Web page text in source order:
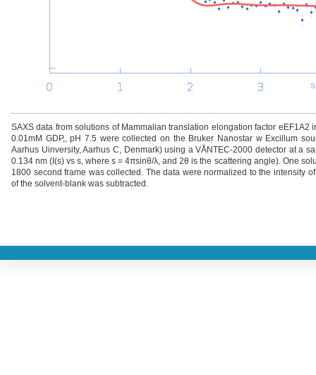
SAXS data from solutions of Mammalian translation elongation factor
0.01mM GDP,, pH 7.5 were collected on the Bruker Nanostar w Excillum
Aarhus Uinversity, Aarhus C, Denmark) using a VÅNTEC-2000 detector at a
0.134 nm (I(s) vs s, where s = 4πsinθ/λ, and 2θ is the scattering angle). One
1800 second frame was collected. The data were normalized to the intensity
of the solvent-blank was subtracted.